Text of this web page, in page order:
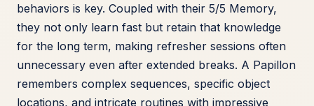
behaviors is key. Coupled with their 5/5 Memory,
they not only learn fast but retain that knowledge
for the long term, making refresher sessions often
unnecessary even after extended breaks. A Papillon
remembers complex sequences, specific object
locations, and intricate routines with impressive